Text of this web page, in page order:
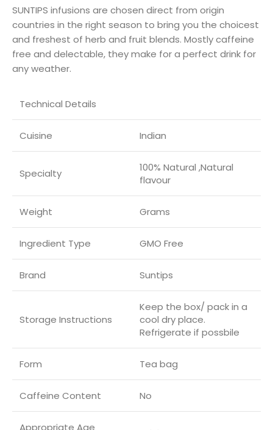
SUNTIPS infusions are chosen direct from origin
countries in the right season to bring you the choicest
and freshest of herb and fruit blends. Mostly caffeine
free and delectable, they make for a perfect drink for
any weather.
Technical Details
Cuisine ‎Indian
Specialty
‎100% Natural ,Natural
flavour
Weight Grams
Ingredient Type ‎GMO Free
Brand Suntips
Storage Instructions
‎Keep the box/ pack in a
cool dry place.
Refrigerate if possbile
Form Tea bag
Caffeine Content No
Appropriate Age